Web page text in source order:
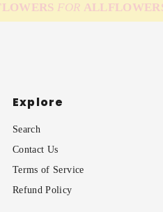
FOR ALLFLOWERS
Explore
Search
Contact Us
Terms of Service
Refund Policy